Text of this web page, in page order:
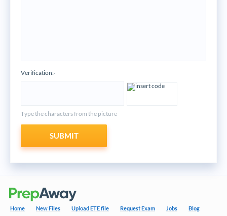
Verification:*
Type the characters from the picture
SUBMIT
Home New Files Upload ETE file Request Exam Jobs Blog